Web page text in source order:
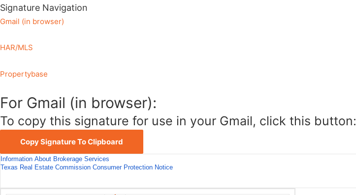
Signature Navigation
Gmail (in browser)
HAR/MLS
Propertybase
For Gmail (in browser):
To copy this signature for use in your Gmail, click this button:
Copy Signature To Clipboard
Information About Brokerage Services
Texas Real Estate Commission Consumer Protection Notice